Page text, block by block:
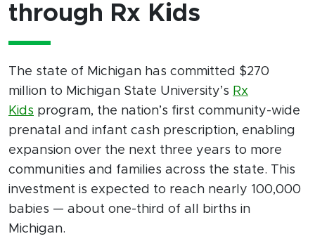
through Rx Kids
The state of Michigan has committed $270
million to Michigan State University’s Rx
Kids program, the nation’s first community-wide
prenatal and infant cash prescription, enabling
expansion over the next three years to more
communities and families across the state. This
investment is expected to reach nearly 100,000
babies — about one-third of all births in
Michigan.